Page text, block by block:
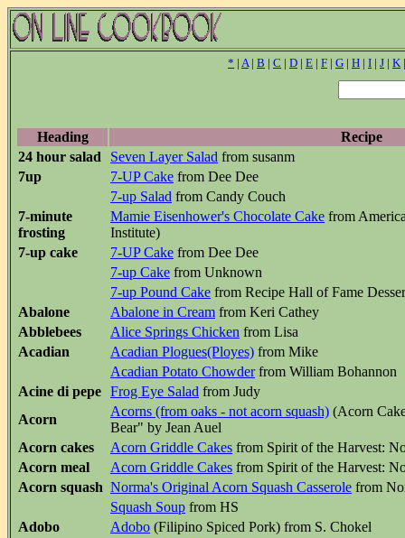
* | A| B | C | D | E | F | G | H | I | J | K
Heading
Recipe
24 hour salad
Seven Layer Salad from susanm
7up
7-UP Cake from Dee Dee
7-up Salad from Candy Couch
7-minute
frosting
Mamie Eisenhower's Chocolate Cake from
Institute)
7-up cake
7-UP Cake from Dee Dee
7-up Cake from Unknown
7-up Pound Cake from Recipe Hall of Fame
Abalone
Abalone in Cream from Keri Cathey
Abblebees
Alice Springs Chicken from Lisa
Acadian
Acadian Plogues(Ployes) from Mike
Acadian Potato Chowderfrom William Bohannon
Acine di pepe Frog Eye Salad from Judy
Acorn
Acorns (from oaks - not acorn squash) (Acorn
Bear" by Jean Auel
Acorn cakes
Acorn Griddle Cakes from Spirit of the Harvest:
Acorn meal
Acorn Griddle Cakes from Spirit of the Harvest:
Acorn squash Norma's Original Acorn Squash Casserole from
Squash Soup from HS
Adobo
Adobo (Filipino Spiced Pork) from S. Chokel